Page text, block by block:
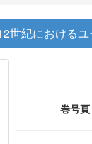
世紀における
巻号